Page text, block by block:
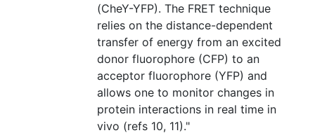
(CheY-YFP). The FRET technique
relies on the distance-dependent
transfer of energy from an excited
donor fluorophore (CFP) to an
acceptor fluorophore (YFP) and
allows one to monitor changes in
protein interactions in real time in
vivo (refs 10, 11)."